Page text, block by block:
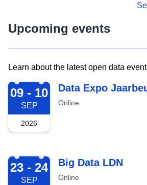
Upcoming events
Learn about the latest open data
2026-09-09
09 - 10
SEP
2026
Data Expo
Online
2026-09-23
23 - 24
SEP
Big Data LDN
Online